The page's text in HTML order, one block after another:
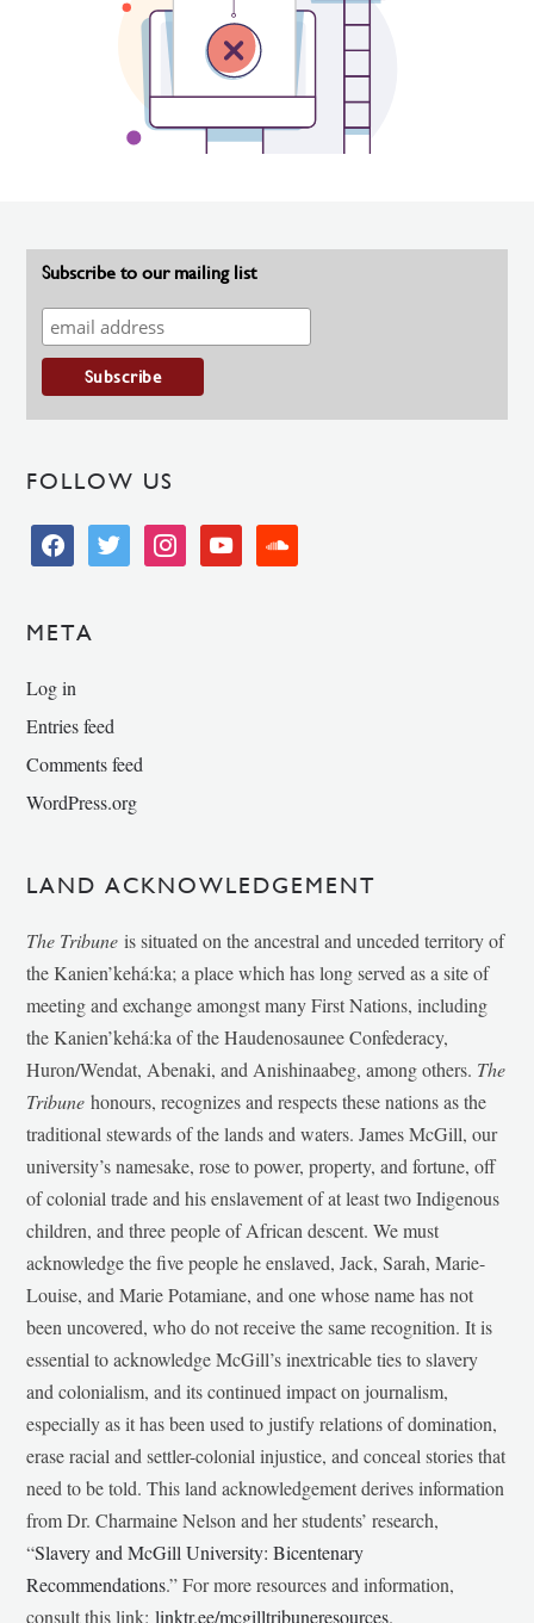
Subscribe to our mailing list
FOLLOW US
facebooktwitter instagramyoutube soundcloud
META
Log in
Entries feed
Comments feed
WordPress.org
LAND ACKNOWLEDGEMENT
The Tribune is situated on the ancestral and unceded territory of
the Kanien’kehá:ka; a place which has long served as a site of
meeting and exchange amongst many First Nations, including
the Kanien’kehá:ka of the Haudenosaunee Confederacy,
Huron/Wendat, Abenaki, and Anishinaabeg, among others. The
Tribunehonours, recognizes and respects these nations as the
traditional stewards of the lands and waters. James McGill, our
university’s namesake, rose to power, property, and fortune, off
of colonial trade and his enslavement of at least two Indigenous
children, and three people of African descent. We must
acknowledge the five people he enslaved, Jack, Sarah, Marie-
Louise, and Marie Potamiane, and one whose name has not
been uncovered, who do not receive the same recognition. It is
essential to acknowledge McGill’s inextricable ties to slavery
and colonialism, and its continued impact on journalism,
especially as it has been used to justify relations of domination,
erase racial and settler-colonial injustice, and conceal stories that
need to be told. This land acknowledgement derives information
from Dr. Charmaine Nelson and her students’ research,
“Slavery and McGill University: Bicentenary
Recommendations.” For more resources and information,
consult this link:linktr.ee/mcgilltribuneresources.